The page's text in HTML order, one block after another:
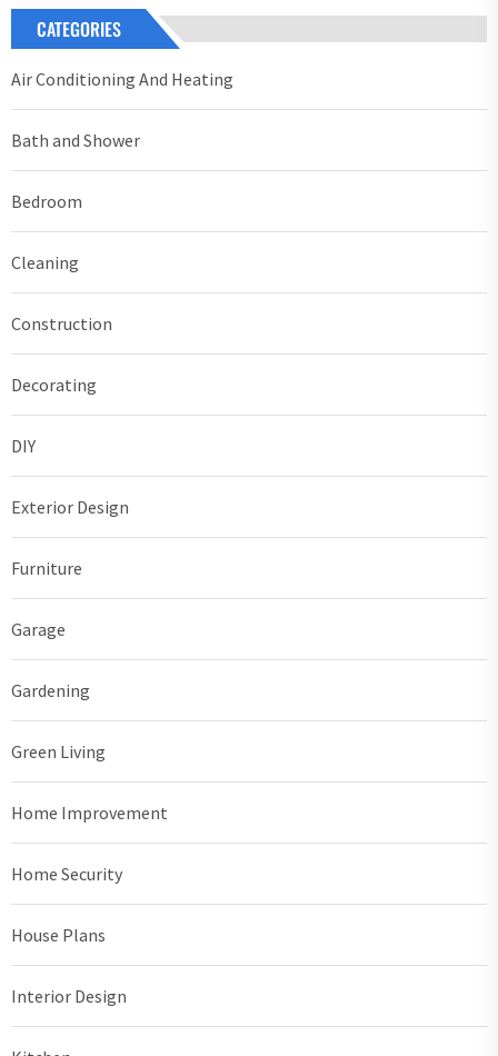
CATEGORIES
Air Conditioning And Heating
Bath and Shower
Bedroom
Cleaning
Construction
Decorating
DIY
Exterior Design
Furniture
Garage
Gardening
Green Living
Home Improvement
Home Security
House Plans
Interior Design